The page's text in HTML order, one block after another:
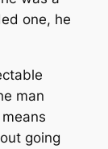
one, he
man
going